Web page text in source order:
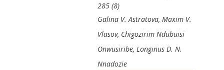
285 (8)
Galina V. Astratova, Maxim V.
Vlasov, Chigozirim Ndubuisi
Onwusiribe, Longinus D. N.
Nnadozie